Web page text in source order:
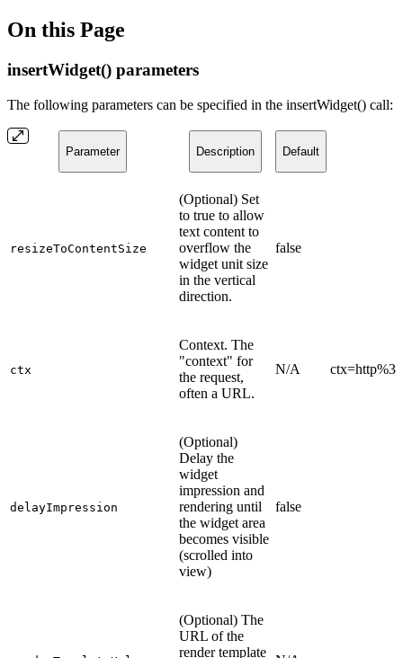
On this Page
insertWidget() parameters
The following parameters can be specified in the insertWidget() call:
Parameter Description Default
resizeToContentSize
(Optional) Set
to true to allow
text content to
overflow the
widget unit size
in the vertical
direction.
false
ctx
Context. The
"context" for
the request,
often a URL.
N/A
delayImpression
(Optional)
Delay the
widget
impression and
rendering until
the widget area
becomes visible
(scrolled into
view)
false
(Optional) The
URL of the
render template